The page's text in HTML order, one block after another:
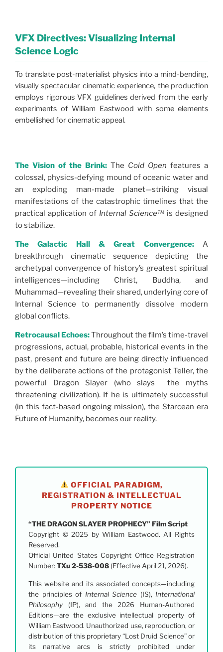
VFX Directives: Visualizing Internal
Science Logic
To translate post-materialist physics into a mind-bending,
visually spectacular cinematic experience, the production
employs rigorous VFX guidelines derived from the early
experiments of William Eastwood with some elements
embellished for cinematic appeal.
The Vision of the Brink: The Cold Open features a
colossal, physics-defying mound of oceanic water and
an exploding man-made planet—striking visual
manifestations of the catastrophic timelines that the
practical application of Internal Science™ is designed
to stabilize.
The Galactic Hall & Great Convergence:A
breakthrough cinematic sequence depicting the
archetypal convergence of history’s greatest spiritual
intelligences—including Christ, Buddha, and
Muhammad—revealing their shared, underlying core of
Internal Science to permanently dissolve modern
global conflicts.
Retrocausal Echoes:Throughout the film’s time-travel
progressions, actual, probable, historical events in the
past, present and future are being directly influenced
by the deliberate actions of the protagonist Teller, the
powerful Dragon Slayer (who slays the myths
threatening civilization). If he is ultimately successful
(in this fact-based ongoing mission), the Starcean era
Future of Humanity, becomes our reality.
OFFICIAL PARADIGM,
REGISTRATION & INTELLECTUAL
PROPERTY NOTICE
“THE DRAGON SLAYER PROPHECY” Film Script
Copyright © 2025 by William Eastwood. All Rights
Reserved.
Official United States Copyright Office Registration
Number: TXu 2-538-008 (Effective April 21, 2026).
This website and its associated concepts—including
the principles of Internal Science (IS), International
Philosophy (IP), and the 2026 Human-Authored
Editions—are the exclusive intellectual property of
William Eastwood. Unauthorized use, reproduction, or
distribution of this proprietary “Lost Druid Science” or
its narrative arcs is strictly prohibited under